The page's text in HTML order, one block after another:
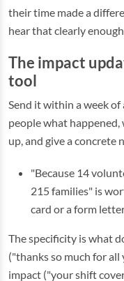
their time made a
hear that clearly
The impact
tool
Send it within a week
people what happened,
up, and give a concrete
"Because 14
215 families" is
card or a form
The specificity is what
("thanks so much for all
impact ("your shift